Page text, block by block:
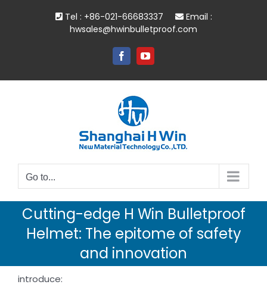
Tel : +86-021-66683337
Email :
hwsales@hwinbulletproof.com
FacebookYouTube
Go to...
Cutting-edge H Win Bulletproof
Helmet: The epitome of safety
and innovation
introduce: